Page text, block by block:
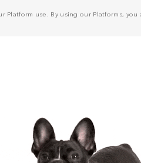
use. By using our Platforms,